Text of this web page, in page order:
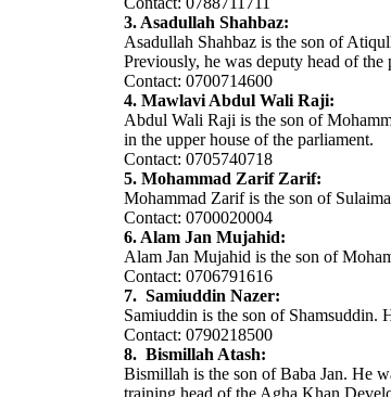
3. Asadullah Shahbaz:
Asadullah Shahbaz is the son of
Previously, he was deputy head of
Contact: 0700714600
4. Mawlavi Abdul Wali Raji:
Abdul Wali Raji is the son of
in the upper house of the parliament.
Contact: 0705740718
5. Mohammad Zarif Zarif:
Mohammad Zarif is the son of
Contact: 0700020004
6. Alam Jan Mujahid:
Alam Jan Mujahid is the son of
Contact: 0706791616
7. Samiuddin Nazer:
Samiuddin is the son of Shamsuddin.
Contact: 0790218500
8. Bismillah Atash:
Bismillah is the son of Baba Jan. He
training head of the Agha Khan